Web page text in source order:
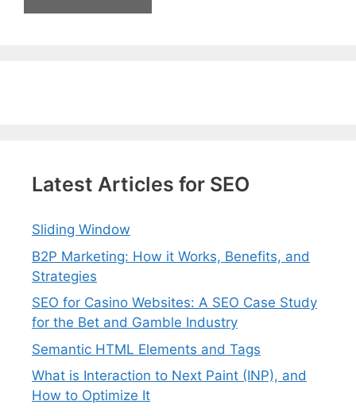
Latest Articles for SEO
Sliding Window
B2P Marketing: How it Works, Benefits, and
Strategies
SEO for Casino Websites: A SEO Case Study
for the Bet and Gamble Industry
Semantic HTML Elements and Tags
What is Interaction to Next Paint (INP), and
How to Optimize It